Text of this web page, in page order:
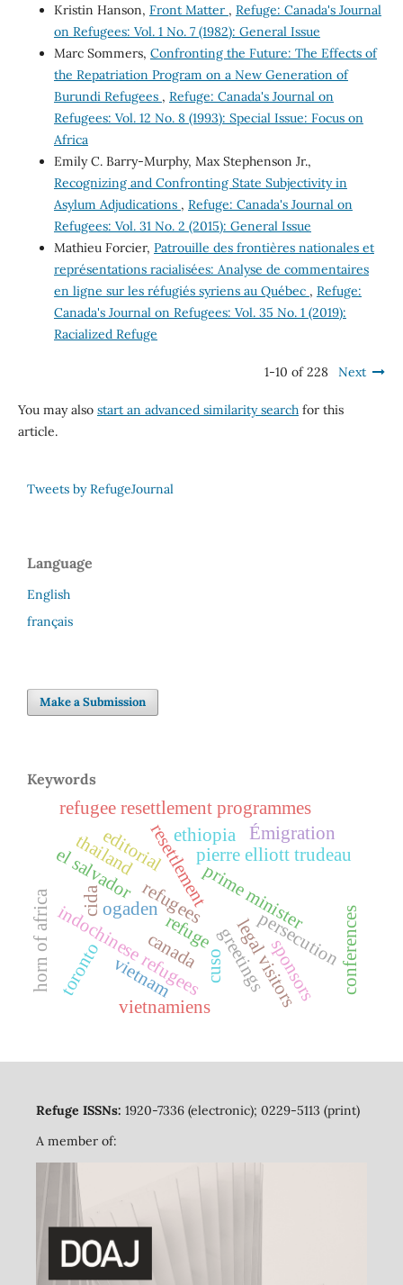
Kristin Hanson, Front Matter , Refuge: Canada's Journal
on Refugees: Vol. 1 No. 7 (1982): General Issue
Marc Sommers, Confronting the Future: The Effects of
the Repatriation Program on a New Generation of
Burundi Refugees , Refuge: Canada's Journal on
Refugees: Vol. 12 No. 8 (1993): Special Issue: Focus on
Africa
Emily C. Barry-Murphy, Max Stephenson Jr.,
Recognizing and Confronting State Subjectivity in
Asylum Adjudications , Refuge: Canada's Journal on
Refugees: Vol. 31 No. 2 (2015): General Issue
Mathieu Forcier, Patrouille des frontières nationales et
représentations racialisées: Analyse de commentaires
en ligne sur les réfugiés syriens au Québec , Refuge:
Canada's Journal on Refugees: Vol. 35 No. 1 (2019):
Racialized Refuge
1-10 of 228 Next
You may also start an advanced similarity searchfor this
article.
Tweets by RefugeJournal
Language
English
français
Make a Submission
Keywords
refuge
refugees
resettlement
canada
editorial pierre elliott trudeau
prime minister
indochinese refugeesgreetings
horn of africa
ethiopia
ogaden
el salvador
legal visitors
refugee resettlement programmes
persecution
thailand
toronto conferences
cuso
vietnam
cida
sponsors
Émigration
vietnamiens
Refuge ISSNs: 1920-7336 (electronic); 0229-5113 (print)
A member of: